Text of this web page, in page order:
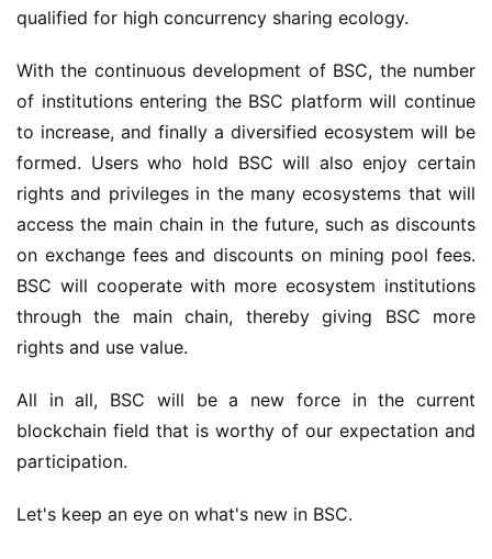
qualified for high concurrency sharing ecology.
With the continuous development of BSC, the number
of institutions entering the BSC platform will continue
to increase, and finally a diversified ecosystem will be
formed. Users who hold BSC will also enjoy certain
rights and privileges in the many ecosystems that will
access the main chain in the future, such as discounts
on exchange fees and discounts on mining pool fees.
BSC will cooperate with more ecosystem institutions
through the main chain, thereby giving BSC more
rights and use value.
blockchain field that is worthy of our expectation and
participation.
Let's keep an eye on what's new in BSC.